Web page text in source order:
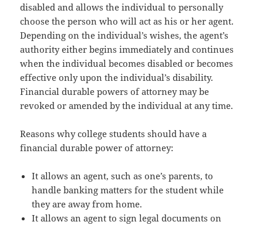
disabled and allows the individual to personally
choose the person who will act as his or her agent.
Depending on the individual’s wishes, the agent’s
authority either begins immediately and continues
when the individual becomes disabled or becomes
effective only upon the individual’s disability.
Financial durable powers of attorney may be
revoked or amended by the individual at any time.
Reasons why college students should have a
financial durable power of attorney:
It allows an agent, such as one’s parents, to
handle banking matters for the student while
they are away from home.
It allows an agent to sign legal documents on